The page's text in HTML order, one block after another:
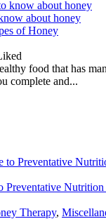
about honey
of Honey
food that has
complete and...
Preventative
Therapy,